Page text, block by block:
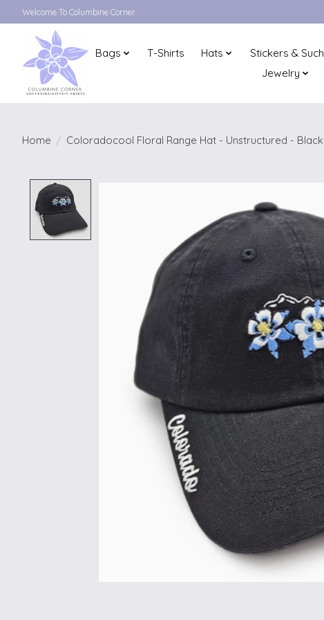
Welcome To Columbine Corner
Bags T-Shirts Hats Stickers & Such
Jewelry
Home / Coloradocool Floral Range Hat - Unstructured - Black